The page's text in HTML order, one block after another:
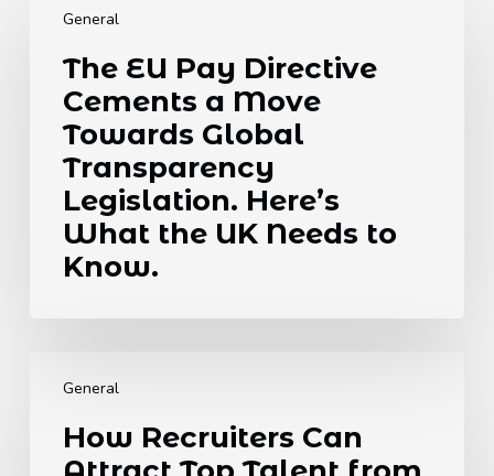
General
Directive
Cements
Move
Towards
Global
Transparency
Legislation.
Here’s
Needs
Know.
The EU Pay Directive
Cements a Move
Towards Global
Transparency
Legislation. Here’s
What the UK Needs to
Know.
General
Recruiters
AttractHow Recruiters Can